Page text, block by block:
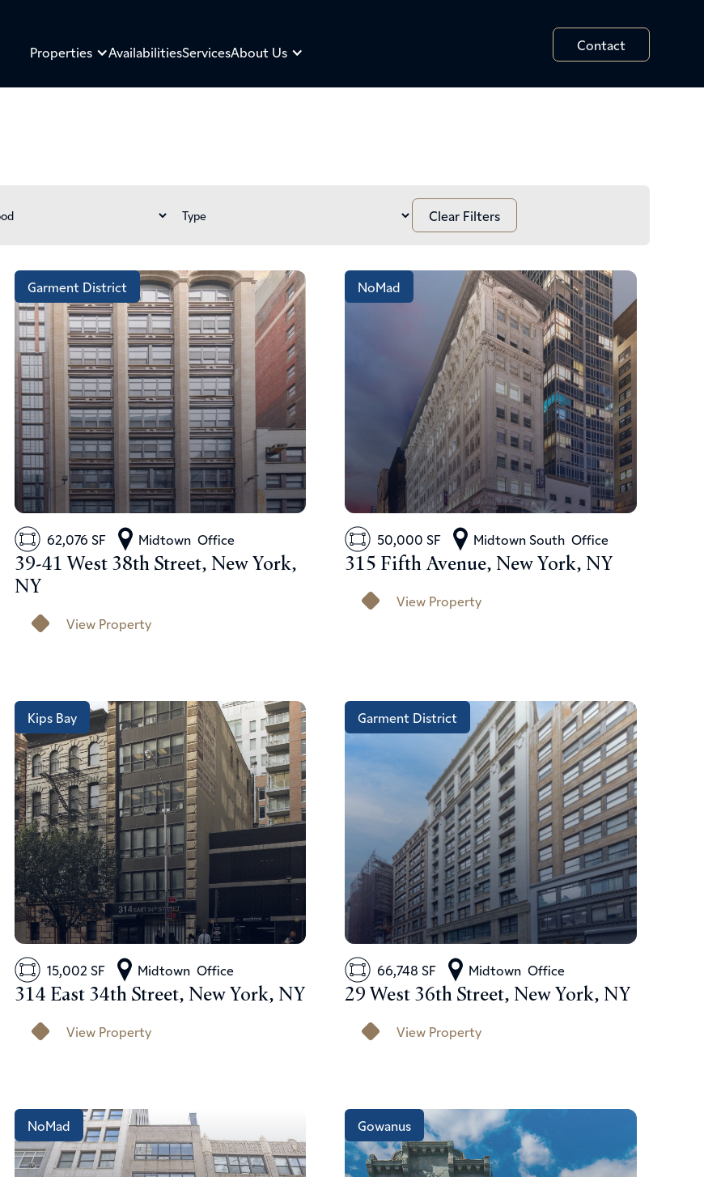
Properties AvailabilitiesServicesAbout Us Contact
Garment District
62,076 SF Midtown Office
39-41 West 38th Street, New York,
NY
View Property
NoMad
50,000 SF Midtown South Office
315 Fifth Avenue, New York, NY
View Property
Kips Bay
15,002 SF Midtown Office
314 East 34th Street, New York, NY
View Property
Garment District
66,748 SF Midtown Office
29 West 36th Street, New York, NY
View Property
NoMad Gowanus